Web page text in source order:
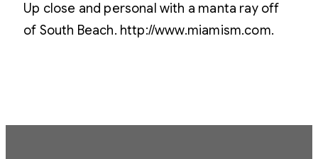
Up close and personal with a manta ray off
of South Beach. http://www.miamism.com.